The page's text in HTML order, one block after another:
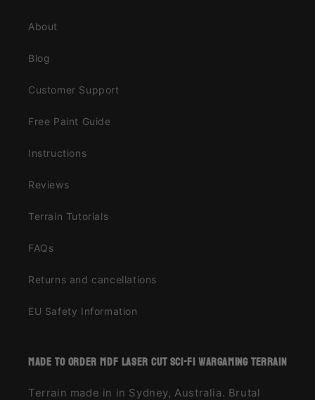
About
Blog
Customer Support
Free Paint Guide
Instructions
Reviews
Terrain Tutorials
FAQs
Returns and cancellations
EU Safety Information
made to order MDF laser cut sci-fi wargaming terrain
Terrain made in in Sydney, Australia. Brutal